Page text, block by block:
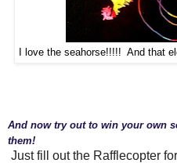
I love the seahorse!!!!! And that
And now try out to win your own
them!
Just fill out the Rafflecopter